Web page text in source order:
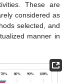
These are
considered as
selected, and
manner in